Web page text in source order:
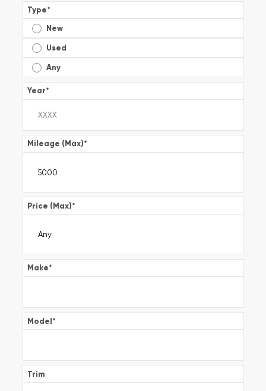
Type*
New
Used
Any
Year*
Mileage (Max)*
Price (Max)*
Make*
Model*
Trim